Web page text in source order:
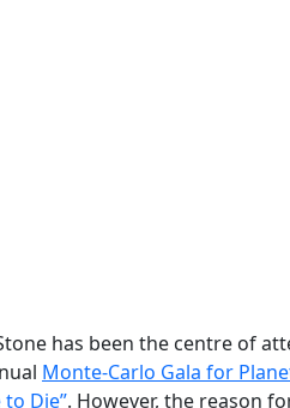
has been the centre of
Monte-Carlo Gala for
Die”. However, the reason